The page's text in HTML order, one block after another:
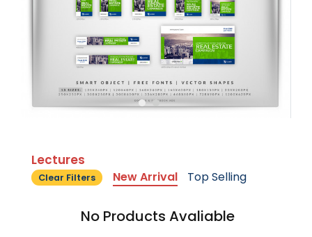
Lectures
Clear Filters New Arrival Top Selling
No Products Avaliable